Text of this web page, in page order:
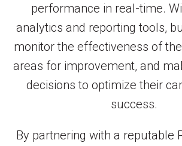
performance in real-time.
analytics and reporting tools,
monitor the effectiveness of
areas for improvement, and
decisions to optimize their
success.
By partnering with a reputable